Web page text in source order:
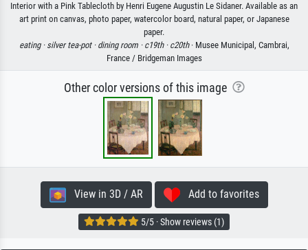
Interior with a Pink Tablecloth by Henri Eugene Augustin Le Sidaner. Available as an
art print on canvas, photo paper, watercolor board, natural paper, or Japanese
paper.
eating · silver tea-pot · dining room · c19th · c20th· Musee Municipal, Cambrai,
France / Bridgeman Images
Other color versions of this image
View in 3D / AR Add to favorites
5/5 · Show reviews (1)